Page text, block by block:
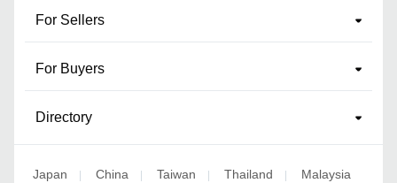
For Sellers
For Buyers
Directory
Japan | China | Taiwan | Thailand | Malaysia